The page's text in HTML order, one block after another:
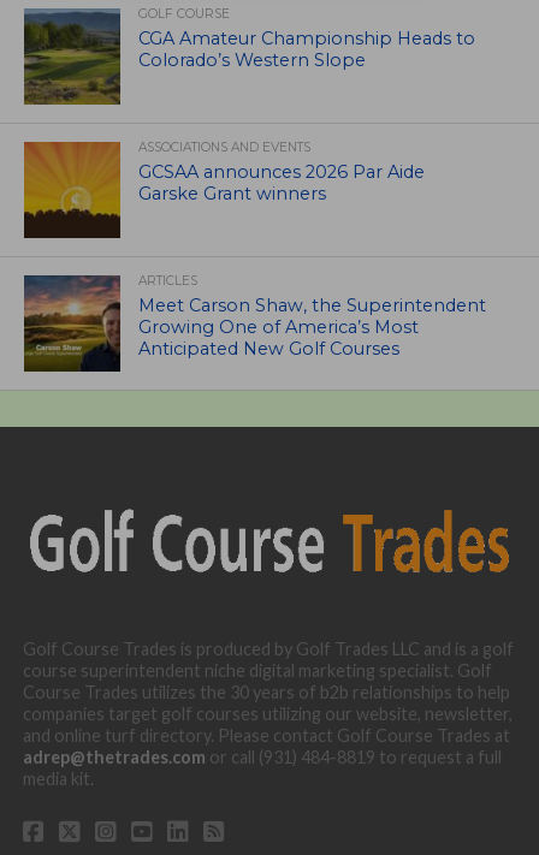
GOLF COURSE
CGA Amateur Championship Heads to
Colorado’s Western Slope
ASSOCIATIONS AND EVENTS
GCSAA announces 2026 Par Aide
Garske Grant winners
ARTICLES
Meet Carson Shaw, the Superintendent
Growing One of America’s Most
Anticipated New Golf Courses
Golf Course Trades is produced by Golf Trades LLC and is a golf
course superintendent niche digital marketing specialist. Golf
Course Trades utilizes the 30 years of b2b relationships to help
companies target golf courses utilizing our website, newsletter,
and online turf directory. Please contact Golf Course Trades at
adrep@thetrades.com or call (931) 484-8819 to request a full
media kit.